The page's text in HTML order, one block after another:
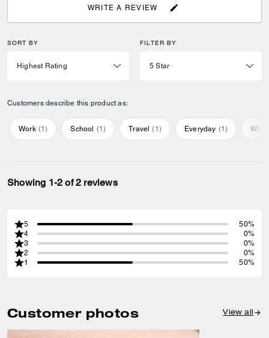
WRITE A REVIEW
SORT BY FILTER BY
Customers describe this product as:
Work (1) School (1) Travel (1 ) Everyday (1)
Showing 1-2 of 2 reviews
5
50%
4
0%
3
0%
2
0%
1
50%
Customer photos View all